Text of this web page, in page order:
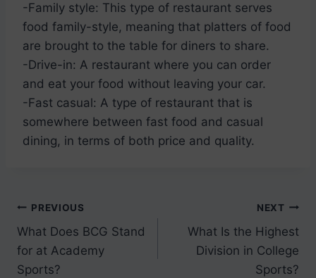
-Family style: This type of restaurant serves
food family-style, meaning that platters of food
are brought to the table for diners to share.
-Drive-in: A restaurant where you can order
and eat your food without leaving your car.
-Fast casual: A type of restaurant that is
somewhere between fast food and casual
dining, in terms of both price and quality.
Post
navigation
PREVIOUS
What Does BCG Stand
for at Academy
Sports?
NEXT
What Is the Highest
Division in College
Sports?